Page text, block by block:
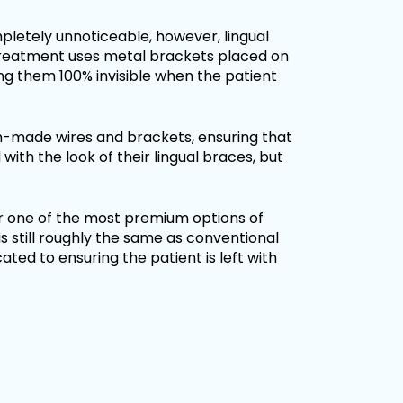
unnoticeable, however, lingual
uses metal brackets placed on
them 100% invisible when the patient
made wires and brackets, ensuring that
the look of their lingual braces, but
one of the most premium options of
roughly the same as conventional
to ensuring the patient is left with